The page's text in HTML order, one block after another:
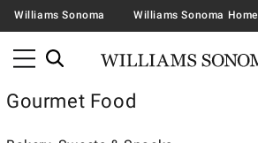
Williams Sonoma Williams Sonoma Home
Gourmet Food